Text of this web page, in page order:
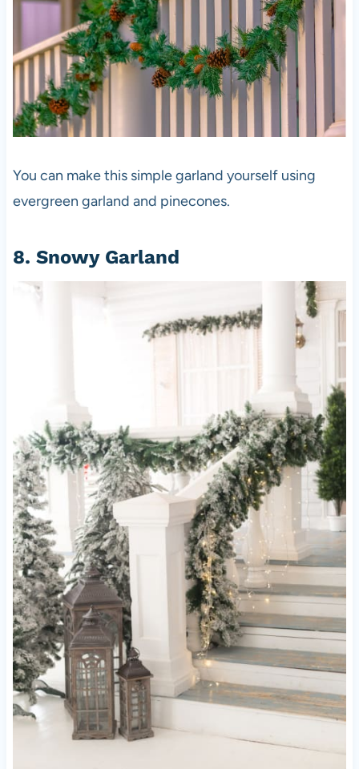
You can make this simple garland yourself using
evergreen garland and pinecones.
8. Snowy Garland